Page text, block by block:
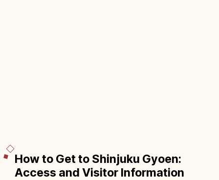
How to Get to Shinjuku Gyoen:
Access and Visitor Information